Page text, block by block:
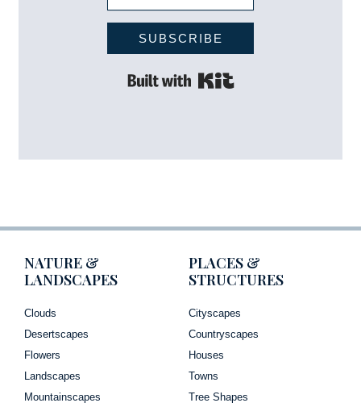
SUBSCRIBE
NATURE &
LANDSCAPES
Clouds
Desertscapes
Flowers
Landscapes
Mountainscapes
PLACES &
STRUCTURES
Cityscapes
Countryscapes
Houses
Towns
Tree Shapes